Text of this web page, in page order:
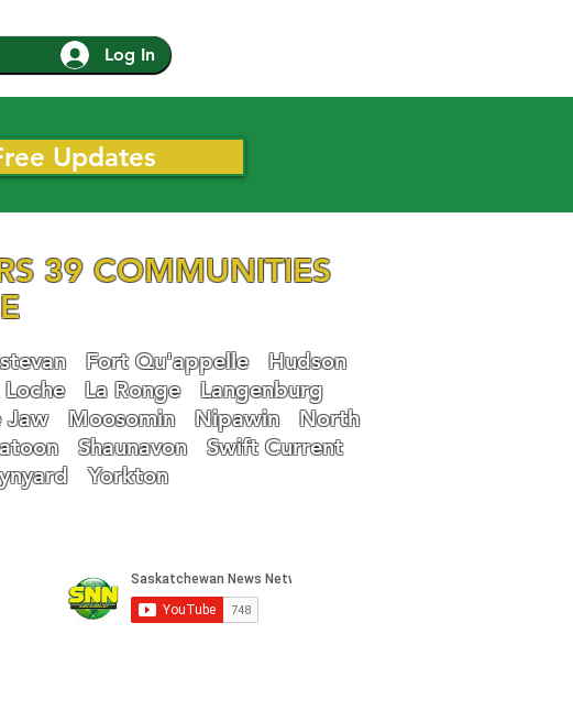
Log In
Updates
39 COMMUNITIES
Fort Qu'appelleHudson
Loche La Ronge
Langenburg
Jaw Moosomin Nipawin
North
Shaunavon
Swift Current
Yorkton